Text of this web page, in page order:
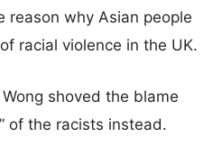
reason why Asian people
racial violence in the UK.
shoved the blame
of the racists instead.